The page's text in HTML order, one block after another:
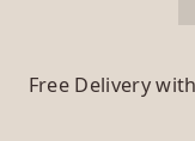
Free Delivery